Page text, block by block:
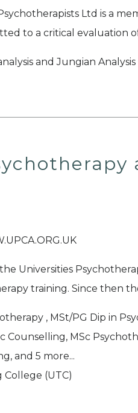
Ltd is a
to a critical evaluation
and Jungian Analysis
Universities
training. Since then
, MSt/PG Dip in
MSc
and 5 more...
College (UTC)